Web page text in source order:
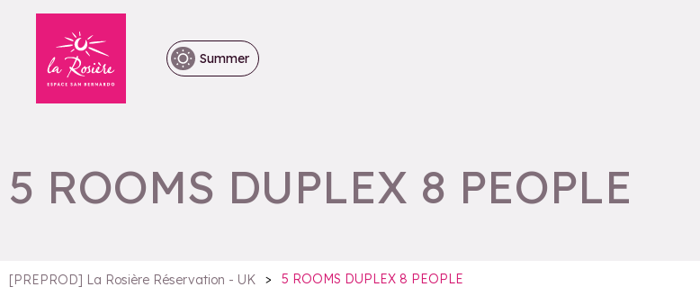
Summer
5 ROOMS DUPLEX 8 PEOPLE
[PREPROD] La Rosière Réservation - UK > 5 ROOMS DUPLEX 8 PEOPLE